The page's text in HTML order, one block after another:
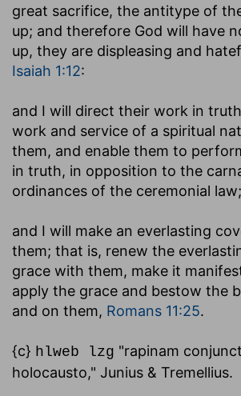
great sacrifice, the antitype of
up; and therefore God will have
up, they are displeasing and
Isaiah 1:12:
and I will direct their work in truth
work and service of a spiritual
them, and enable them to
in truth, in opposition to the
ordinances of the ceremonial
and I will make an everlasting
them; that is, renew the
grace with them, make it
apply the grace and bestow the
and on them, Romans 11:25.
{c} hlweb lzg "rapinam
holocausto," Junius & Tremellius.